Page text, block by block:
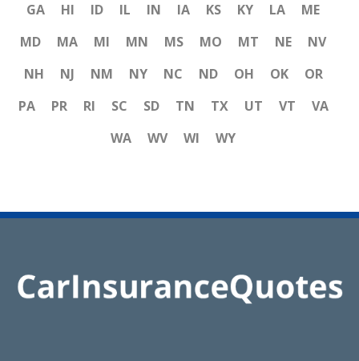
GA
HI ID IL IN IA KS KY LA
ME
MD
MA MI MN MS MO MT NE
NV
NH
NJ NM NY NC ND OH OK
OR
PA
PR RI SC SD TN TX UT VT
VA
WA
WV WI WY